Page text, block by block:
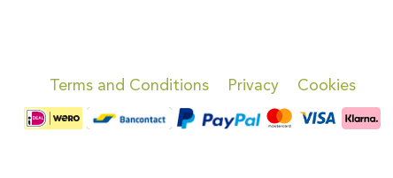
Terms and Conditions Privacy Cookies